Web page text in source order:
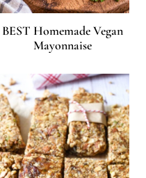
BEST Homemade Vegan
Mayonnaise